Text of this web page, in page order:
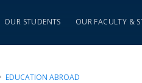
OUR STUDENTS OUR FACULTY &
EDUCATION ABROAD